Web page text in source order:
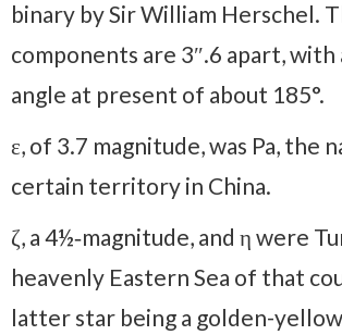
binary by Sir William Herschel.
components are 3″.6 apart, with
angle at present of about 185°.
ε, of 3.7 magnitude, was Pa, the
certain territory in China.
ζ, a 4½‑magnitude, and η were
heavenly Eastern Sea of that
latter star being a golden-yellow